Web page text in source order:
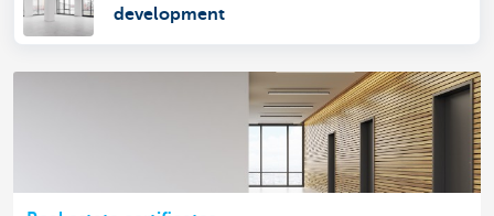
development